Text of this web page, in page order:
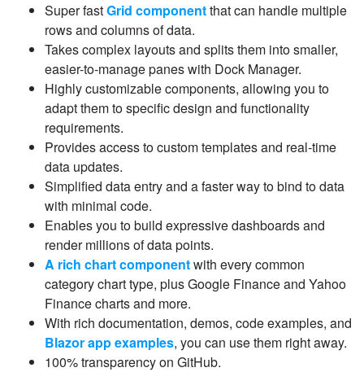
Super fastGrid componentthat can handle multiple
rows and columns of data.
Takes complex layouts and splits them into smaller,
easier-to-manage panes with Dock Manager.
Highly customizable components, allowing you to
adapt them to specific design and functionality
requirements.
Provides access to custom templates and real-time
data updates.
Simplified data entry and a faster way to bind to data
with minimal code.
Enables you to build expressive dashboards and
render millions of data points.
A rich chart componentwith every common
category chart type, plus Google Finance and Yahoo
Finance charts and more.
With rich documentation, demos, code examples, and
Blazor app examples, you can use them right away.
100% transparency on GitHub.